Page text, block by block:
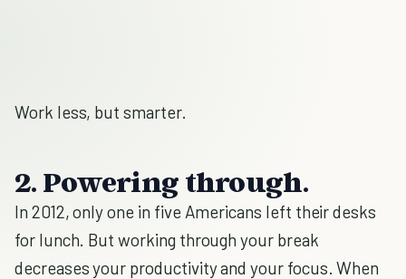
Work less, but smarter.
2. Powering through.
In 2012, only one in five Americans left their desks
for lunch. But working through your break
decreases your productivity and your focus. When